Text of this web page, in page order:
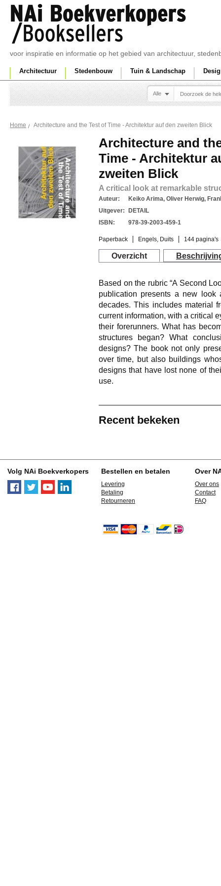
voor inspiratie en informatie op het gebied van architectuur,
Architectuur Stedenbouw Tuin & Landschap
Alle
Home Architecture and the Test of Time - Architektur auf den zweiten Blick
Architecture and
Time - Architektur
zweiten Blick
A critical look at remarkable
Auteur:
Keiko Arima, Oliver Herwig,
Uitgever:
DETAIL
ISBN:
978-39-2003-459-1
Paperback Engels, Duits 144 pagina's
Overzicht
Based on the rubric “A Second
publication presents a new look
decades. This includes material
current information, with a critical
their forerunners. What has
structures began? What
designs? The book not only
over time, but also buildings
designs that have lost none of
use.
Recent bekeken
Volg NAi Boekverkopers Bestellen en betalen
Levering
Betaling
Retourneren
Over
Over ons
Contact
FAQ